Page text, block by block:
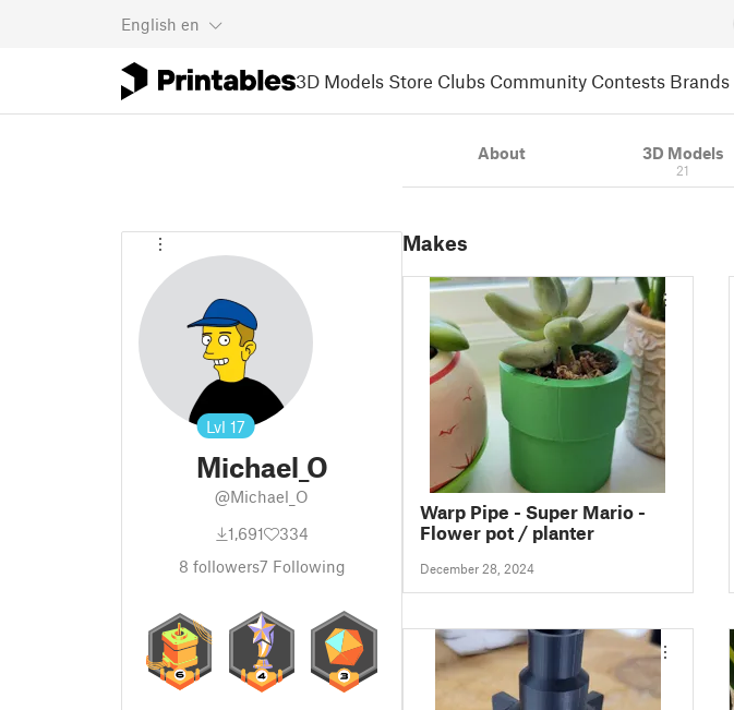
English en
3D Models Store Clubs Community Contests Brands
Lvl 17
Michael_O
@Michael_O
1,691
334
8 followers7 Following
About 3D Models
21
Makes
Warp Pipe - Super Mario -
Flower pot / planter
December 28, 2024